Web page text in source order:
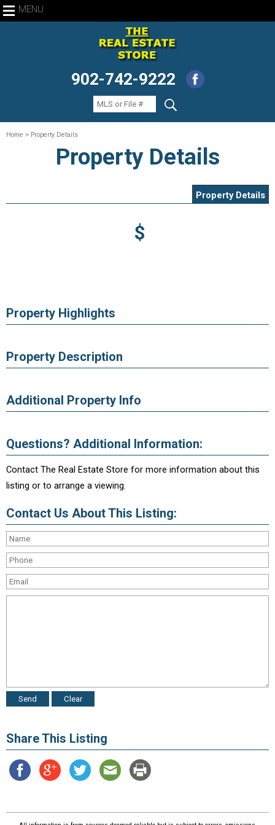
MENU
902-742-9222
Home > Property Details
Property Details
Property Details
$
Property Highlights
Property Description
Additional Property Info
Questions? Additional Information:
Contact The Real Estate Store for more information about this
listing or to arrange a viewing.
Contact Us About This Listing:
Share This Listing